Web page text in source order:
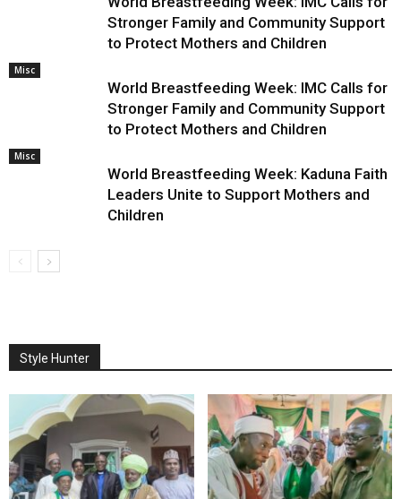
Stronger Family and Community Support
to Protect Mothers and Children
Misc
World Breastfeeding Week: IMC Calls for
Stronger Family and Community Support
to Protect Mothers and Children
Misc
World Breastfeeding Week: Kaduna Faith
Leaders Unite to Support Mothers and
Children
Style Hunter